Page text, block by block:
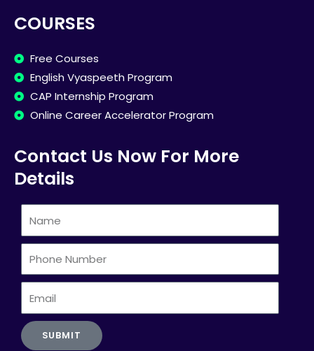
COURSES
Free Courses
English Vyaspeeth Program
CAP Internship Program
Online Career Accelerator Program
Contact Us Now For More
Details
Number
SUBMIT